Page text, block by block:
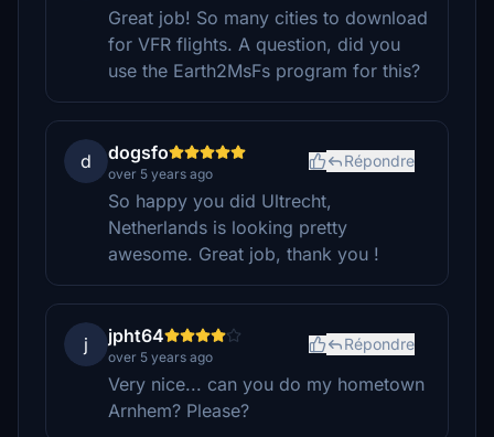
Great job! So many cities to download
for VFR flights. A question, did you
use the Earth2MsFs program for this?
d dogsfo
over 5 years ago
Répondre
So happy you did Ultrecht,
Netherlands is looking pretty
awesome. Great job, thank you !
j jpht64
over 5 years ago
Répondre
Very nice... can you do my hometown
Arnhem? Please?